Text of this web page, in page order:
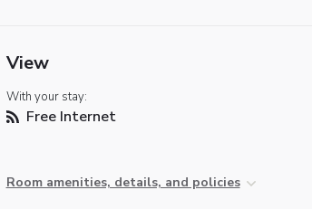
View
With your stay:
Free Internet
Room amenities, details, and policies